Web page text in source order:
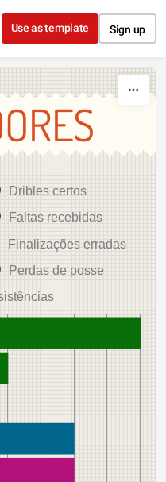
Use as template Sign up
Dribles certos
Faltas recebidas
Finalizações erradas
Perdas de posse